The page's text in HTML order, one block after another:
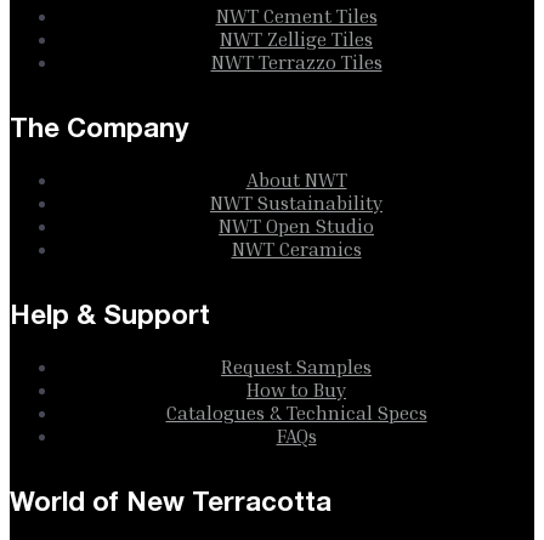
NWT Cement Tiles
NWT Zellige Tiles
NWT Terrazzo Tiles
The Company
About NWT
NWT Sustainability
NWT Open Studio
NWT Ceramics
Help & Support
Request Samples
How to Buy
Catalogues & Technical Specs
FAQs
World of New Terracotta